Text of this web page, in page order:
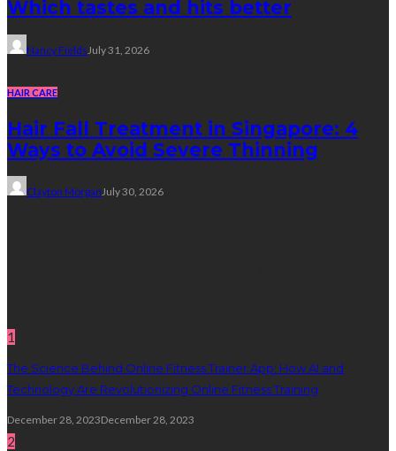
Which tastes and hits better
Nancy Fields July 31, 2026
HAIR CARE
Hair Fall Treatment in Singapore: 4
Ways to Avoid Severe Thinning
Clayton MorganJuly 30, 2026
1
The Science Behind Online Fitness Trainer App: How AI and
Technology Are Revolutionizing Online Fitness Training
December 28, 2023December 28, 2023
2